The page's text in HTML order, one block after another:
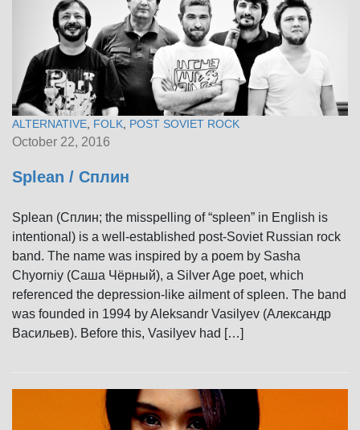
ALTERNATIVE FOLK POST SOVIET ROCK
October 22, 2016
Splean / Сплин
Splean (Сплин; the misspelling of “spleen” in English is
intentional) is a well-established post-Soviet Russian rock
band. The name was inspired by a poem by Sasha
Chyorniy (Саша Чёрный), a Silver Age poet, which
referenced the depression-like ailment of spleen. The band
was founded in 1994 by Aleksandr Vasilyev (Александр
Васильев). Before this, Vasilyev had […]